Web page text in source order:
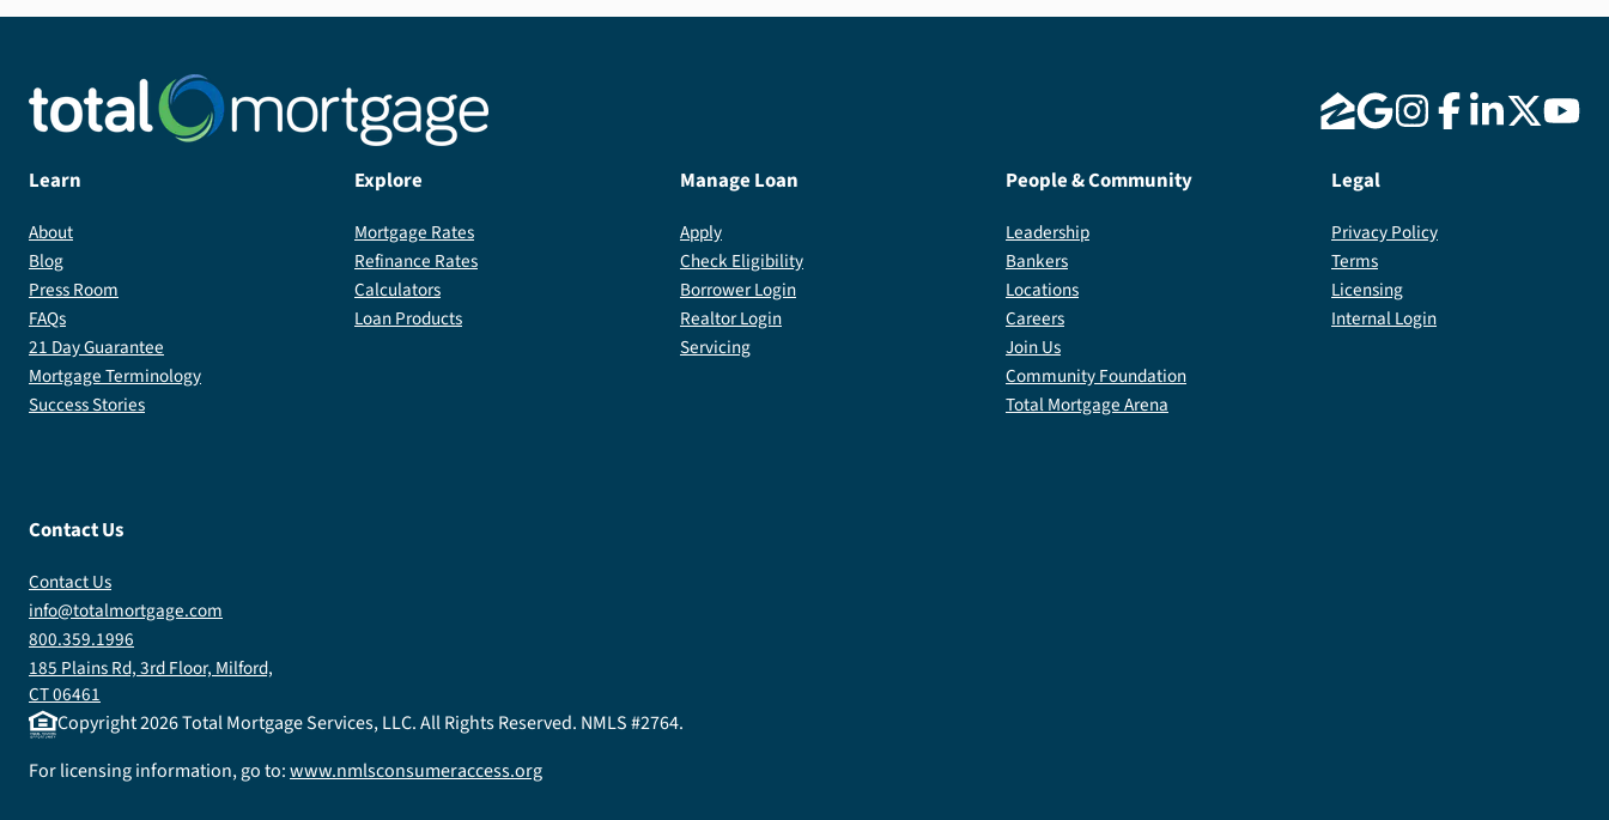
Learn
About
Blog
Press Room
FAQs
21 Day Guarantee
Mortgage Terminology
Success Stories
Explore
Mortgage Rates
Refinance Rates
Calculators
Loan Products
Manage Loan
Apply
Check Eligibility
Borrower Login
Realtor Login
Servicing
People & Community
Leadership
Bankers
Locations
Careers
Join Us
Community Foundation
Total Mortgage Arena
Legal
Privacy Policy
Terms
Licensing
Internal Login
Contact Us
Contact Us
info@totalmortgage.com
800.359.1996
185 Plains Rd, 3rd Floor, Milford,
CT 06461
Copyright2026Total Mortgage Services, LLC. All Rights Reserved. NMLS #2764.
For licensing information, go to:www.nmlsconsumeraccess.org